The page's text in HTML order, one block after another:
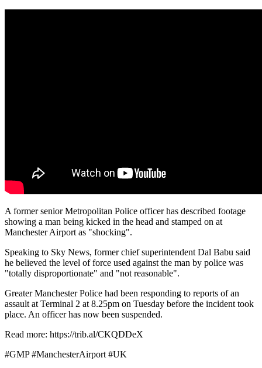
A former senior Metropolitan Police officer has described footage
showing a man being kicked in the head and stamped on at
Manchester Airport as "shocking".
Speaking to Sky News, former chief superintendent Dal Babu said
he believed the level of force used against the man by police was
"totally disproportionate" and "not reasonable".
Greater Manchester Police had been responding to reports of an
assault at Terminal 2 at 8.25pm on Tuesday before the incident took
place. An officer has now been suspended.
Read more: https://trib.al/CKQDDeX
#GMP #ManchesterAirport #UK